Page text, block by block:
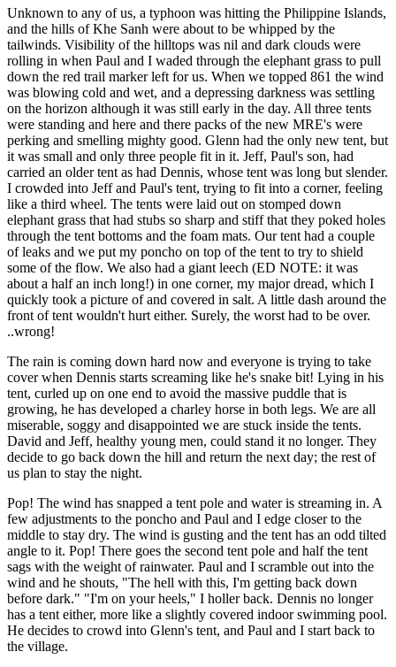
Unknown to any of us, a typhoon was hitting the Philippine Islands,
and the hills of Khe Sanh were about to be whipped by the
tailwinds. Visibility of the hilltops was nil and dark clouds were
rolling in when Paul and I waded through the elephant grass to pull
down the red trail marker left for us. When we topped 861 the wind
was blowing cold and wet, and a depressing darkness was settling
on the horizon although it was still early in the day. All three tents
were standing and here and there packs of the new MRE's were
perking and smelling mighty good. Glenn had the only new tent, but
it was small and only three people fit in it. Jeff, Paul's son, had
carried an older tent as had Dennis, whose tent was long but slender.
I crowded into Jeff and Paul's tent, trying to fit into a corner, feeling
like a third wheel. The tents were laid out on stomped down
elephant grass that had stubs so sharp and stiff that they poked holes
through the tent bottoms and the foam mats. Our tent had a couple
of leaks and we put my poncho on top of the tent to try to shield
some of the flow. We also had a giant leech (ED NOTE: it was
about a half an inch long!) in one corner, my major dread, which I
quickly took a picture of and covered in salt. A little dash around the
front of tent wouldn't hurt either. Surely, the worst had to be over.
..wrong!
The rain is coming down hard now and everyone is trying to take
cover when Dennis starts screaming like he's snake bit! Lying in his
tent, curled up on one end to avoid the massive puddle that is
growing, he has developed a charley horse in both legs. We are all
miserable, soggy and disappointed we are stuck inside the tents.
David and Jeff, healthy young men, could stand it no longer. They
decide to go back down the hill and return the next day; the rest of
us plan to stay the night.
Pop! The wind has snapped a tent pole and water is streaming in. A
few adjustments to the poncho and Paul and I edge closer to the
middle to stay dry. The wind is gusting and the tent has an odd tilted
angle to it. Pop! There goes the second tent pole and half the tent
sags with the weight of rainwater. Paul and I scramble out into the
wind and he shouts, "The hell with this, I'm getting back down
before dark." "I'm on your heels," I holler back. Dennis no longer
has a tent either, more like a slightly covered indoor swimming pool.
He decides to crowd into Glenn's tent, and Paul and I start back to
the village.